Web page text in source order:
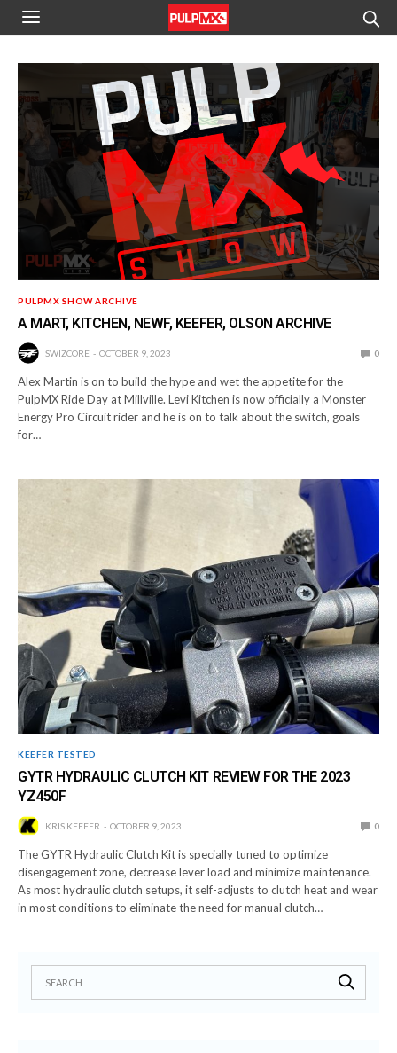
PULPMX SHOW ARCHIVE
A MART, KITCHEN, NEWF, KEEFER, OLSON ARCHIVE
SWIZCORE OCTOBER 9, 2023 0
Alex Martin is on to build the hype and wet the appetite for the
PulpMX Ride Day at Millville. Levi Kitchen is now officially a Monster
Energy Pro Circuit rider and he is on to talk about the switch, goals
for…
KEEFER TESTED
GYTR HYDRAULIC CLUTCH KIT REVIEW FOR THE 2023
YZ450F
KRIS KEEFER OCTOBER 9, 2023 0
The GYTR Hydraulic Clutch Kit is specially tuned to optimize
disengagement zone, decrease lever load and minimize maintenance.
As most hydraulic clutch setups, it self-adjusts to clutch heat and wear
in most conditions to eliminate the need for manual clutch…